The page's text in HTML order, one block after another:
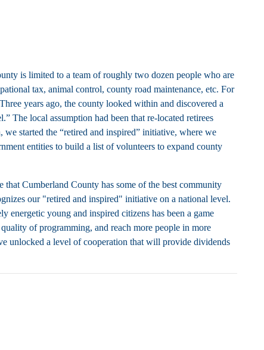
is limited to a team of roughly two dozen people who are
tax, animal control, county road maintenance, etc. For
years ago, the county looked within and discovered a
The local assumption had been that re-located retirees
started the “retired and inspired” initiative, where we
entities to build a list of volunteers to expand county
Cumberland County has some of the best community
our "retired and inspired" initiative on a national level.
energetic young and inspired citizens has been a game
of programming, and reach more people in more
unlocked a level of cooperation that will provide dividends